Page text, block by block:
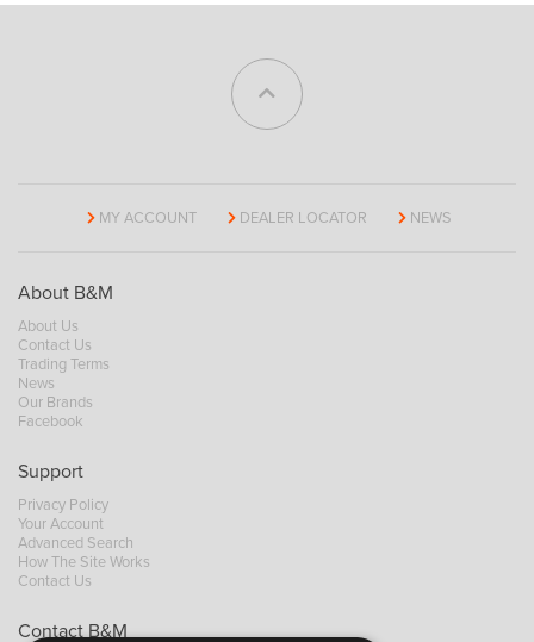
MY ACCOUNT DEALER LOCATOR NEWS
About B&M
About Us
Contact Us
Trading Terms
News
Our Brands
Facebook
Support
Privacy Policy
Your Account
Advanced Search
How The Site Works
Contact Us
Contact B&M